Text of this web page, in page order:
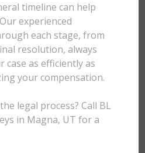
timeline can help
experienced
each stage, from
resolution, always
as efficiently as
your compensation.
legal process? Call BL
in Magna, UT for a